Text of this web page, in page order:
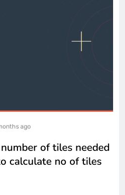
ago
of tiles needed
calculate no of tiles